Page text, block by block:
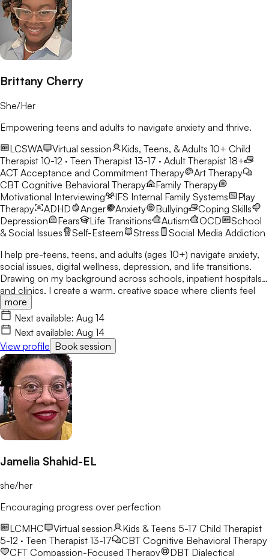
Brittany Cherry
She/Her
Empowering teens and adults to navigate anxiety and thrive.
LCSWA
Virtual session Kids, Teens, & Adults 10+ Child
Therapist 10-12 · Teen Therapist 13-17 · Adult Therapist 18+
ACT Acceptance and Commitment Therapy
Art Therapy
CBT Cognitive Behavioral Therapy
Family Therapy
Motivational Interviewing
IFS Internal Family Systems
Play
Therapy
ADHD Anger Anxiety Bullying
Coping Skills
Depression
Fears Life Transitions Autism OCD
School
& Social Issues
Self-Esteem Stress
Social Media Addiction
I help pre-teens, teens, and adults (ages 10+) navigate anxiety,
social issues, digital wellness, depression, and life transitions.
Drawing on my background across schools, inpatient hospitals,
and clinics, I create a warm, creative space where clients feel
valued and empowered. I integrate CBT, ACT, Motivational
Interviewing, and Art Therapy to help you build resilience and
lasting growth.
more
Next available: Aug 14
Next available: Aug 14
View profile Book session
Jamelia Shahid-EL
she/her
Encouraging progress over perfection
LCMHC
Virtual session Kids & Teens 5-17 Child Therapist
5-12 · Teen Therapist 13-17
CBT Cognitive Behavioral Therapy
CFT Compassion-Focused Therapy DBT Dialectical